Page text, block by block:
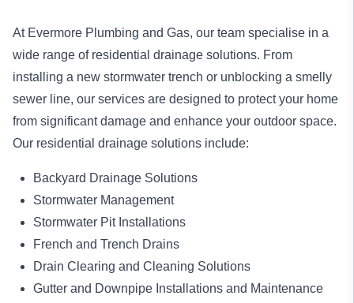
At Evermore Plumbing and Gas, our team specialise in a
wide range of residential drainage solutions. From
installing a new stormwater trench or unblocking a smelly
sewer line, our services are designed to protect your home
from significant damage and enhance your outdoor space.
Our residential drainage solutions include:
Backyard Drainage Solutions
Stormwater Management
Stormwater Pit Installations
French and Trench Drains
Drain Clearing and Cleaning Solutions
Gutter and Downpipe Installations and Maintenance